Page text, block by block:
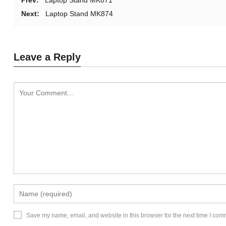
Next:
Laptop Stand MK874
Leave a Reply
Save my name, email, and website in this browser for the next time I